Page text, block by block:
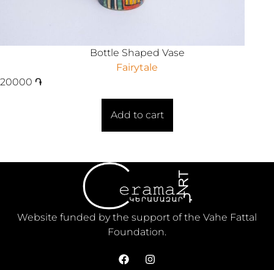
Bottle Shaped Vase
Fairytale
20000 ֏
Add to cart
Website funded by the support of the Vahe Fattal
Foundation.